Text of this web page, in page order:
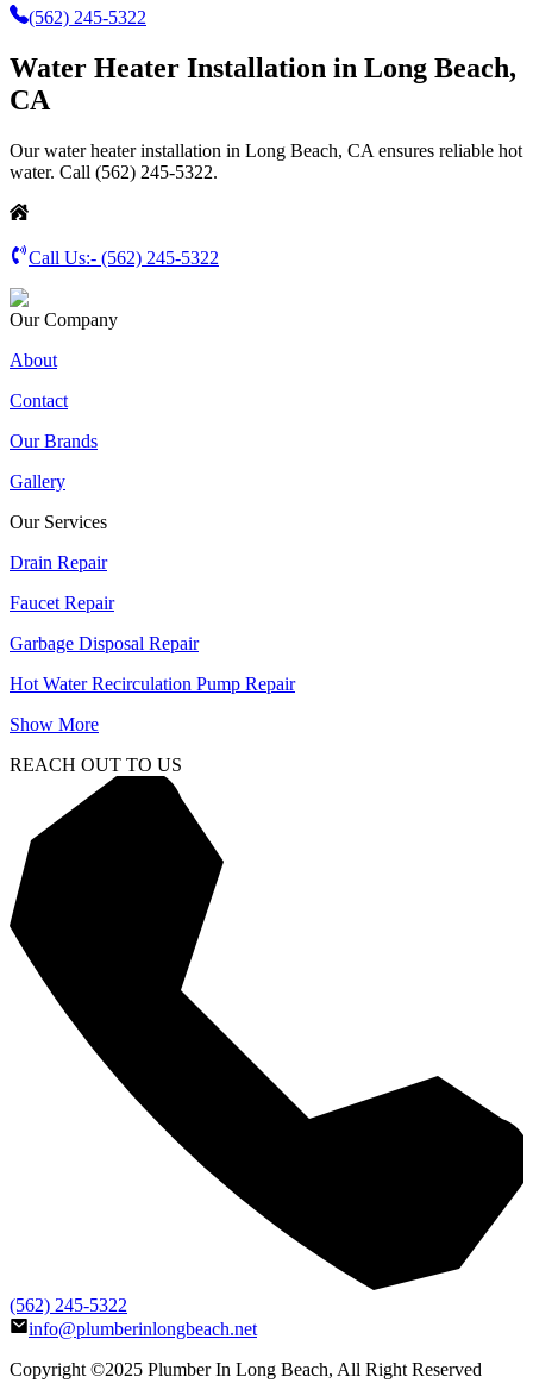
(562) 245-5322
Water Heater Installation in Long Beach,
CA
Our water heater installation in Long Beach, CA ensures reliable hot
water. Call (562) 245-5322.
Call Us:- (562) 245-5322
Our Company
About
Contact
Our Brands
Gallery
Our Services
Drain Repair
Faucet Repair
Garbage Disposal Repair
Hot Water Recirculation Pump Repair
Show More
REACH OUT TO US
(562) 245-5322
info@plumberinlongbeach.net
Copyright ©2025 Plumber In Long Beach, All Right Reserved